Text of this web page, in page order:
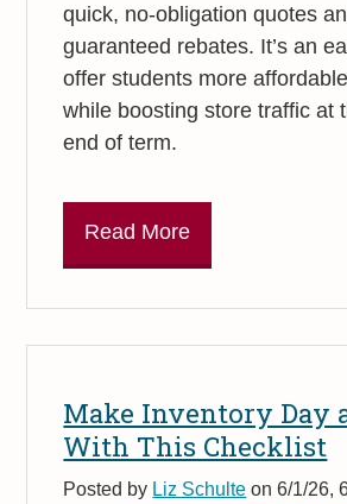
quick, no-obligation quotes
guaranteed rebates. It’s an
offer students more
while boosting store traffic at
end of term.
Read More
Make Inventory Day
With This Checklist
Posted by Liz Schulte on 6/1/26,